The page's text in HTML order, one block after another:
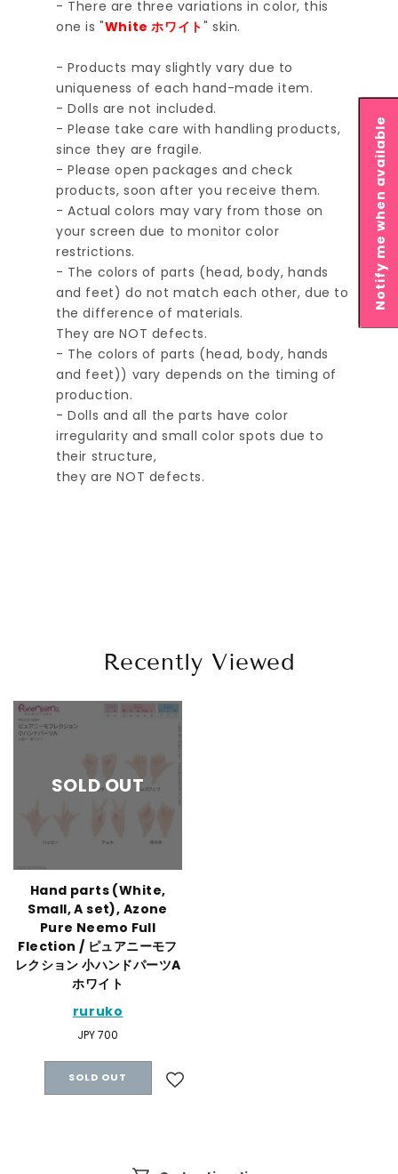
- There are three variations in color, this
one is "White ホワイト" skin.
- Products may slightly vary due to
uniqueness of each hand-made item.
- Dolls are not included.
- Please take care with handling products,
since they are fragile.
- Please open packages and check
products, soon after you receive them.
- Actual colors may vary from those on
your screen due to monitor color
restrictions.
- The colors of parts (head, body, hands
and feet) do not match each other, due to
the difference of materials.
They are NOT defects.
- The colors of parts (head, body, hands
and feet)) vary depends on the timing of
production.
- Dolls and all the parts have color
irregularity and small color spots due to
their structure,
they are NOT defects.
Recently Viewed
SOLD OUT
Hand parts (White,
Small, A set), Azone
Pure Neemo Full
Flection / ピュアニーモフ
レクション 小ハンドパーツA
ホワイト
ruruko
Regular
JPY 700
SOLD OUT
Notify me when available